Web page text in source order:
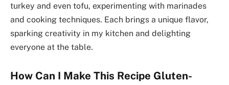
turkey and even tofu, experimenting with marinades
and cooking techniques. Each brings a unique flavor,
sparking creativity in my kitchen and delighting
everyone at the table.
How Can I Make This Recipe Gluten-